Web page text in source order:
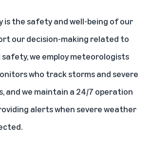
is the safety and well-being of our
our decision-making related to
we employmeteorologists
who track storms and severe
and we maintain a 24/7 operation
alerts when severe weather